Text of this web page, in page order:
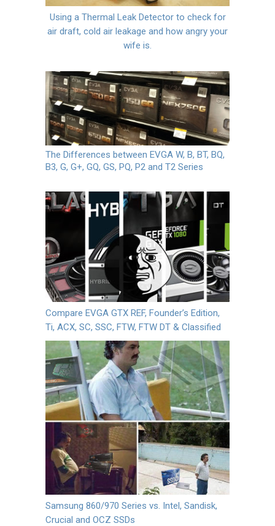
Using a Thermal Leak Detector to check for
air draft, cold air leakage and how angry your
wife is.
The Differences between EVGA W, B, BT, BQ,
B3, G, G+, GQ, GS, PQ, P2 and T2 Series
Compare EVGA GTX REF, Founder’s Edition,
Ti, ACX, SC, SSC, FTW, FTW DT & Classified
Samsung 860/970 Series vs. Intel, Sandisk,
Crucial and OCZ SSDs